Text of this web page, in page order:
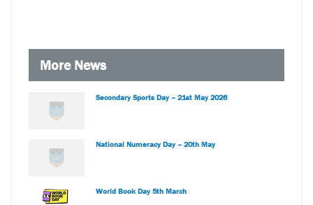
More News
Secondary Sports Day – 21st May 2026
National Numeracy Day – 20th May
World Book Day 5th March